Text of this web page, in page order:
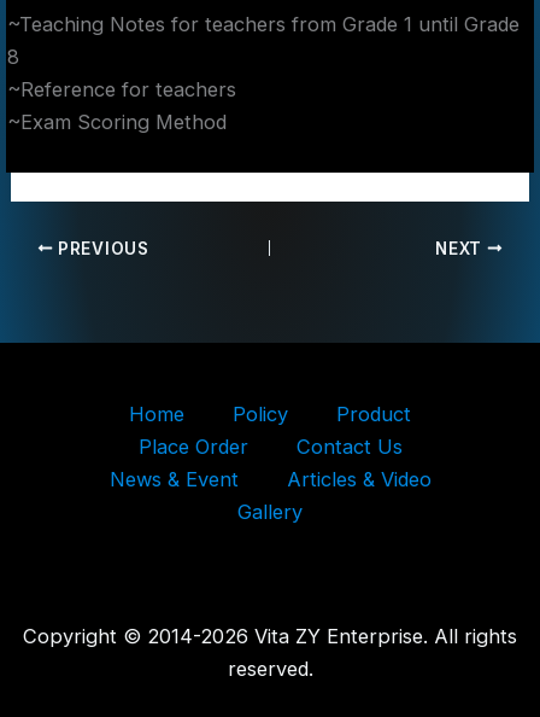
~Teaching Notes for teachers from Grade 1 until Grade
8
~Reference for teachers
~Exam Scoring Method
PREVIOUS NEXT
Home Policy
Product
Place Order
Contact Us
News & Event
Articles & Video
Gallery
Copyright © 2014-2026 Vita ZY Enterprise. All rights
reserved.